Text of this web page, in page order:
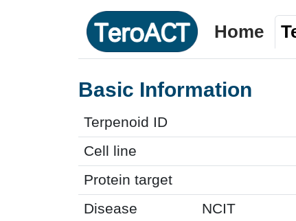
Home
Basic Information
Terpenoid ID
Cell line
Protein target
Disease
NCIT